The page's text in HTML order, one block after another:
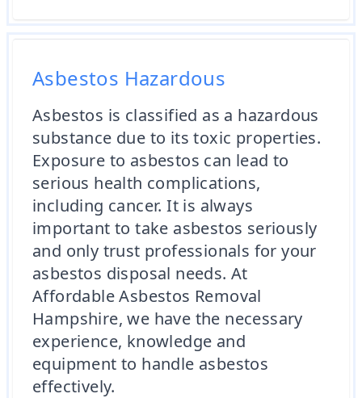
Asbestos Hazardous
Asbestos is classified as a hazardous
substance due to its toxic properties.
Exposure to asbestos can lead to
serious health complications,
including cancer. It is always
important to take asbestos seriously
and only trust professionals for your
asbestos disposal needs. At
Affordable Asbestos Removal
Hampshire, we have the necessary
experience, knowledge and
equipment to handle asbestos
effectively.